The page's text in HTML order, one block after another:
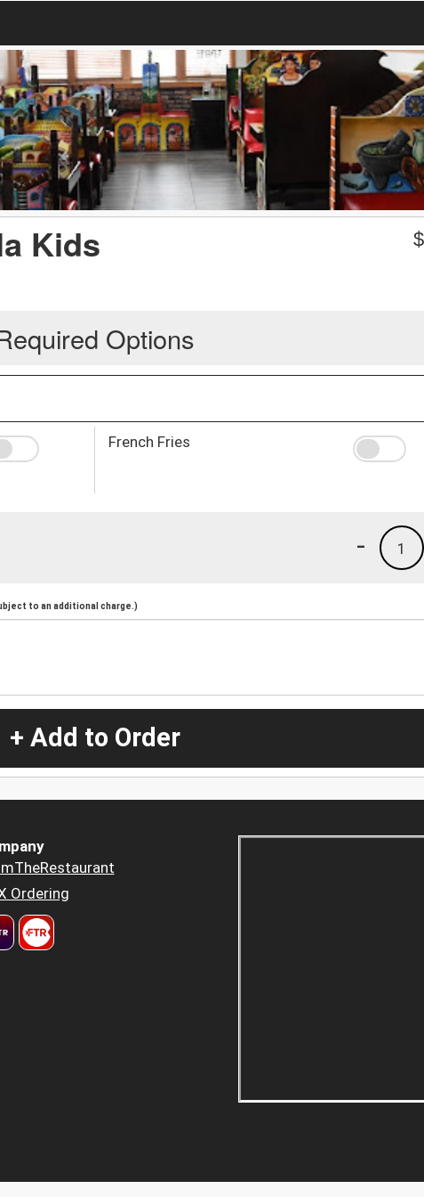
Kids $
Options
French Fries
1
-
to an additional charge.)
+ Add to Order
Ordering